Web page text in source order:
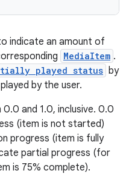
indicate an amount of
MediaItem .
played status by
by the user.
0.0 and 1.0, inclusive. 0.0
(item is not started)
progress (item is fully
partial progress (for
is 75% complete).